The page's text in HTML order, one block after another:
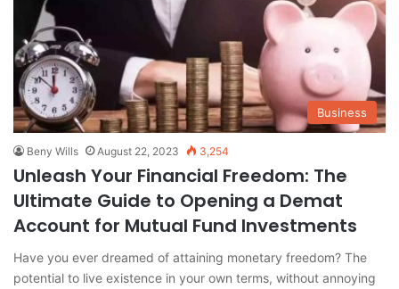
Business
Beny Wills August 22, 2023 3,254
Unleash Your Financial Freedom: The
Ultimate Guide to Opening a Demat
Account for Mutual Fund Investments
Have you ever dreamed of attaining monetary freedom? The
potential to live existence in your own terms, without annoying